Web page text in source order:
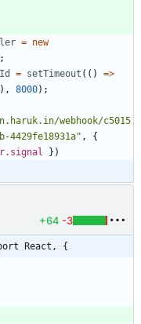
= new
;
= setTimeout ( ( ) =>
) , 8000) ;
webhook/c5015
4429fe18931a" ,
{
} )
+64 -3
React, {